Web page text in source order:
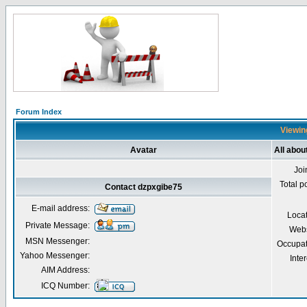
Forum Index
Avatar All
Total
Contact dzpxgibe75
E-mail address:
Private Message:
MSN Messenger:
Yahoo Messenger:
AIM Address:
ICQ Number: